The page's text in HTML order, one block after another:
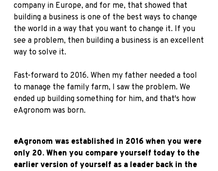
company in Europe, and for me, that showed that
building a business is one of the best ways to change
the world in a way that you want to change it. If you
see a problem, then building a business is an excellent
way to solve it.
Fast-forward to 2016. When my father needed a tool
to manage the family farm, I saw the problem. We
ended up building something for him, and that's how
eAgronom was born.
eAgronom was established in 2016 when you were
only 20. When you compare yourself today to the
earlier version of yourself as a leader back in the